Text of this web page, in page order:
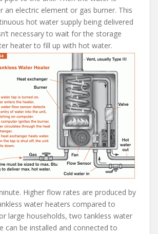
an electric element or gas burner. This
hot water supply being delivered
necessary to wait for the storage
heater to fill up with hot water.
Higher flow rates are produced by
water heaters compared to
large households, two tankless water
can be installed and connected to